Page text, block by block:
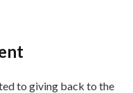
to giving back to the